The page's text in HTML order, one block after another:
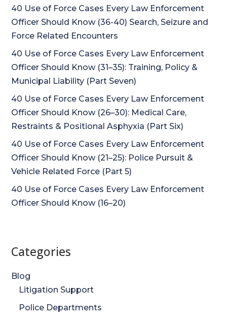
40 Use of Force Cases Every Law Enforcement
Officer Should Know (36-40) Search, Seizure and
Force Related Encounters
40 Use of Force Cases Every Law Enforcement
Officer Should Know (31–35): Training, Policy &
Municipal Liability (Part Seven)
40 Use of Force Cases Every Law Enforcement
Officer Should Know (26–30): Medical Care,
Restraints & Positional Asphyxia (Part Six)
40 Use of Force Cases Every Law Enforcement
Officer Should Know (21–25): Police Pursuit &
Vehicle Related Force (Part 5)
40 Use of Force Cases Every Law Enforcement
Officer Should Know (16–20)
Categories
Blog
Litigation Support
Police Departments